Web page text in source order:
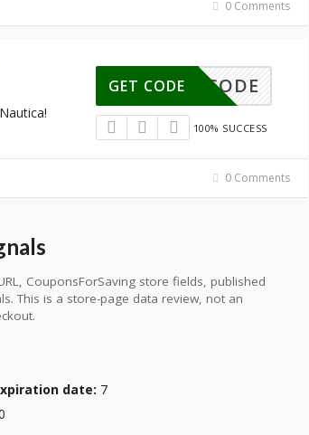
0 Comments
NO CODE
GET CODE
100% SUCCESS
0 Comments
CouponsForSaving store fields, published
This is a store-page data review, not an
date: 7